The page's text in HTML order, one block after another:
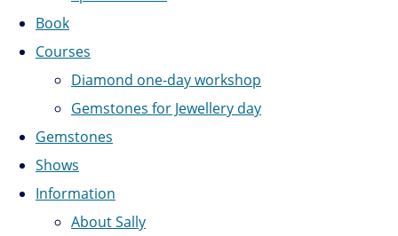
Book
Courses
Diamond one-day workshop
Gemstones for Jewellery day
Gemstones
Shows
Information
About Sally